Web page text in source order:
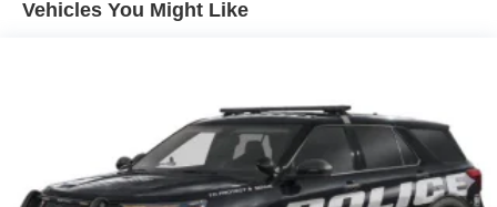
Tire Mobility Kit
Vehicles You Might Like